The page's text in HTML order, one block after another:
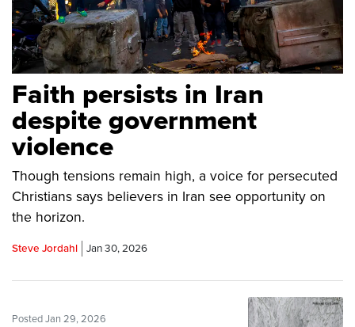
Faith persists in Iran
despite government
violence
Though tensions remain high, a voice for persecuted
Christians says believers in Iran see opportunity on
the horizon.
Steve Jordahl Jan 30, 2026
Posted Jan 29, 2026